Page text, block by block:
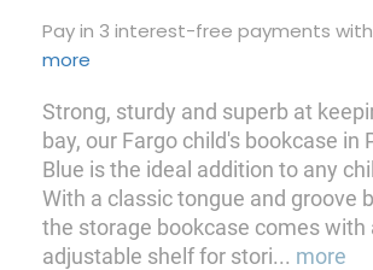
Pay in 3 interest-free payments with
more
Strong, sturdy and superb at
bay, our Fargo child's bookcase in
Blue is the ideal addition to any
With a classic tongue and groove
the storage bookcase comes with
adjustable shelf for stori... more